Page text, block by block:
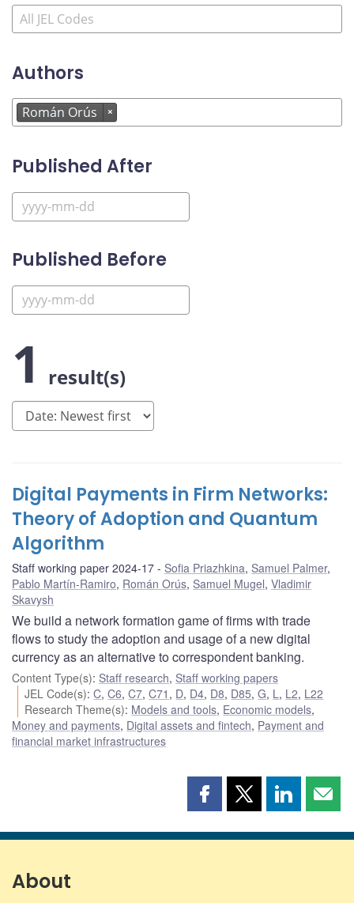
Authors
Román Orús ×
Published After
Published Before
1 result(s)
Digital Payments in Firm Networks:
Theory of Adoption and Quantum
Algorithm
Staff working paper 2024-17 Sofia Priazhkina, Samuel Palmer,
Pablo Martín-Ramiro, Román Orús, Samuel Mugel, Vladimir
Skavysh
We build a network formation game of firms with trade
flows to study the adoption and usage of a new digital
currency as an alternative to correspondent banking.
Content Type(s): Staff research, Staff working papers
JEL Code(s):C,C6,C7,C71 , D, D4, D8, D85,G, L, L2, L22
Research Theme(s): Models and tools, Economic models,
Money and payments, Digital assets and fintech, Payment and
financial market infrastructures
Share
page
Share
page
Share
page page
About